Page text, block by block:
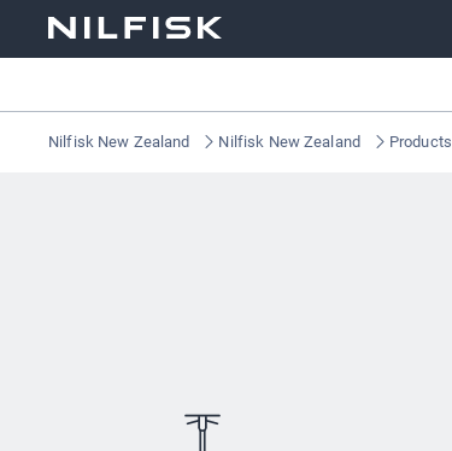
Nilfisk New Zealand Nilfisk New Zealand Products